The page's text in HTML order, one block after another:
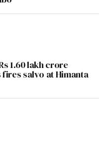
1.60 lakh crore
fires salvo at Himanta